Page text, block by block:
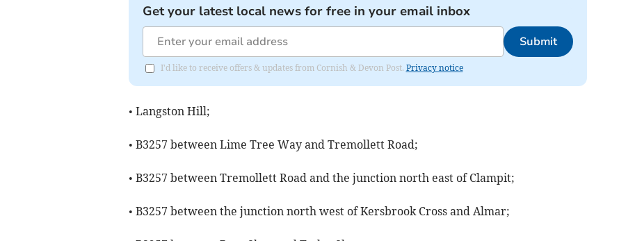
Get your latest local news for free in your email inbox
Submit
I'd like to receive offers & updates from Cornish & Devon Post. Privacy notice
• Langston Hill;
• B3257 between Lime Tree Way and Tremollett Road;
• B3257 between Tremollett Road and the junction north east of Clampit;
• B3257 between the junction north west of Kersbrook Cross and Almar;